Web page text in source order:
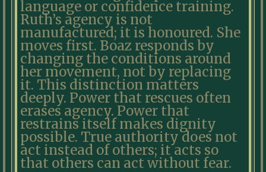
language or confidence training.
Ruth’s agency is not
manufactured; it is honoured. She
moves first. Boaz responds by
changing the conditions around
her movement, not by replacing
it. This distinction matters
deeply. Power that rescues often
erases agency. Power that
restrains itself makes dignity
possible. True authority does not
act instead of others; it acts so
that others can act without fear.